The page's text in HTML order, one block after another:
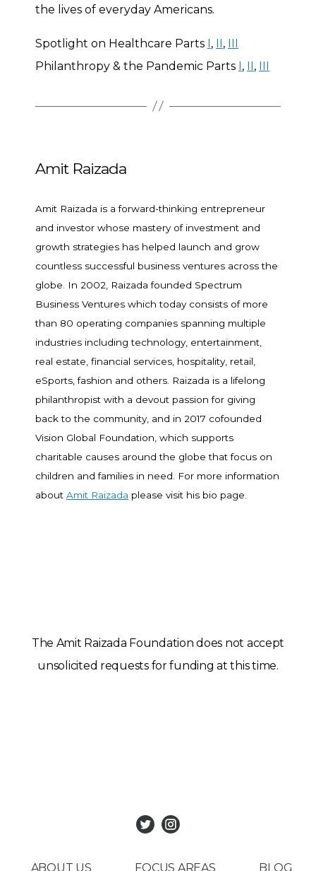
the lives of everyday Americans.
Spotlight on Healthcare Parts I, II, III
Philanthropy & the Pandemic Parts I, II, III
Amit Raizada
Amit Raizada is a forward-thinking entrepreneur
and investor whose mastery of investment and
growth strategies has helped launch and grow
countless successful business ventures across the
globe. In 2002, Raizada founded Spectrum
Business Ventures which today consists of more
than 80 operating companies spanning multiple
industries including technology, entertainment,
real estate, financial services, hospitality, retail,
eSports, fashion and others. Raizada is a lifelong
philanthropist with a devout passion for giving
back to the community, and in 2017 cofounded
Vision Global Foundation, which supports
charitable causes around the globe that focus on
children and families in need. For more information
about Amit Raizada please visit his bio page.
The Amit Raizada Foundation does not accept
unsolicited requests for funding at this time.
ABOUT US FOCUS AREAS BLOG